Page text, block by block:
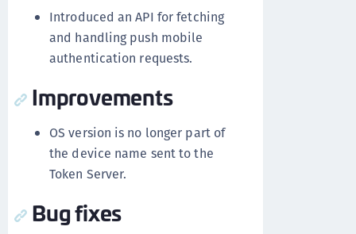
Introduced an API for fetching
and handling push mobile
authentication requests.
Improvements
OS version is no longer part of
the device name sent to the
Token Server.
Bug fixes